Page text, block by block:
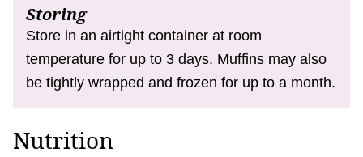
Storing
Store in an airtight container at room
temperature for up to 3 days. Muffins may also
be tightly wrapped and frozen for up to a month.
Nutrition